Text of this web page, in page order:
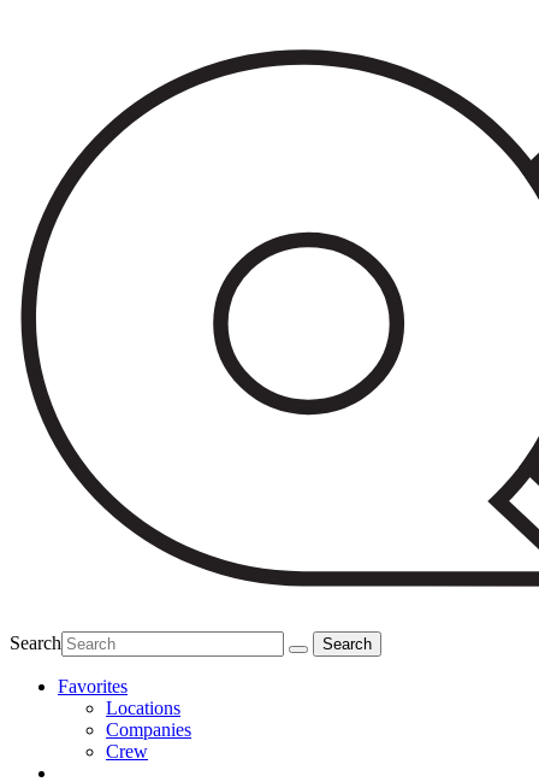
Search
Favorites
Locations
Companies
Crew